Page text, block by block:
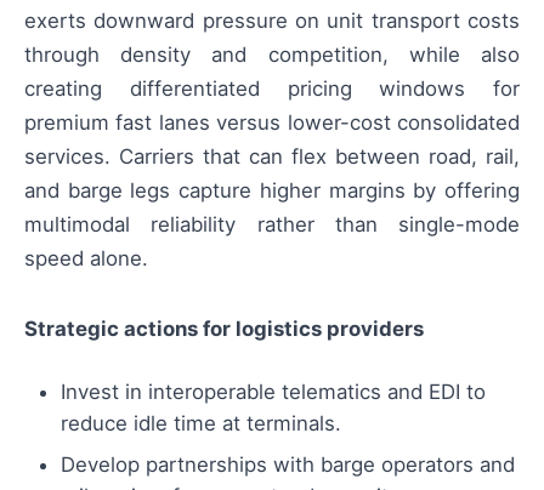
exerts downward pressure on unit transport costs
through density and competition, while also
creating differentiated pricing windows for
premium fast lanes versus lower-cost consolidated
services. Carriers that can flex between road, rail,
and barge legs capture higher margins by offering
multimodal reliability rather than single-mode
speed alone.
Strategic actions for logistics providers
Invest in interoperable telematics and EDI to
reduce idle time at terminals.
Develop partnerships with barge operators and